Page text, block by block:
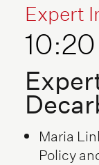
Expert
10:20
Maria
Policy